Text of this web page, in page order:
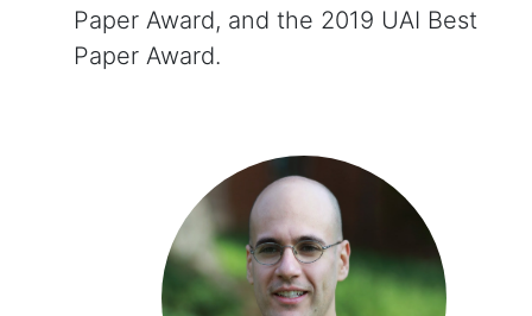
Paper Award, and the 2019 UAI Best
Paper Award.